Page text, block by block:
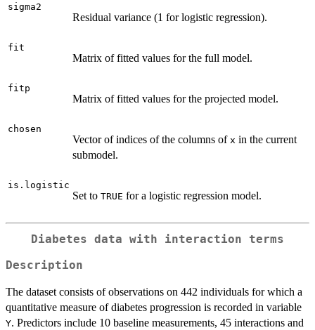
sigma2
Residual variance (1 for logistic regression).
fit
Matrix of fitted values for the full model.
fitp
Matrix of fitted values for the projected model.
chosen
Vector of indices of the columns of x in the current
submodel.
is.logistic
Set to TRUE for a logistic regression model.
Diabetes data with interaction terms
Description
The dataset consists of observations on 442 individuals for which a
quantitative measure of diabetes progression is recorded in variable
Y. Predictors include 10 baseline measurements, 45 interactions and